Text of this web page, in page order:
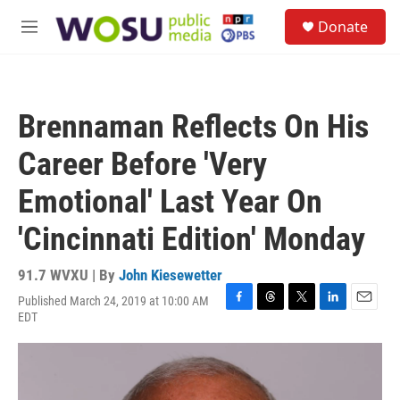
M
Donate
Brennaman Reflects On His
Career Before 'Very
Emotional' Last Year On
'Cincinnati Edition' Monday
91.7 WVXU | By John Kiesewetter
Published March 24, 2019 at 10:00 AM
EDT
F
c
e
b
T
r
a
T
i
L
n
E
a